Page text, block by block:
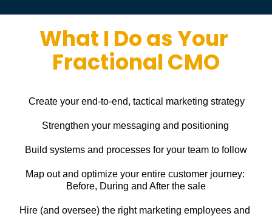
What I Do as Your
Fractional CMO
Create your end-to-end, tactical marketing strategy
Strengthen your messaging and positioning
Build systems and processes for your team to follow
Map out and optimize your entire customer journey:
Before, During and After the sale
Hire (and oversee) the right marketing employees and